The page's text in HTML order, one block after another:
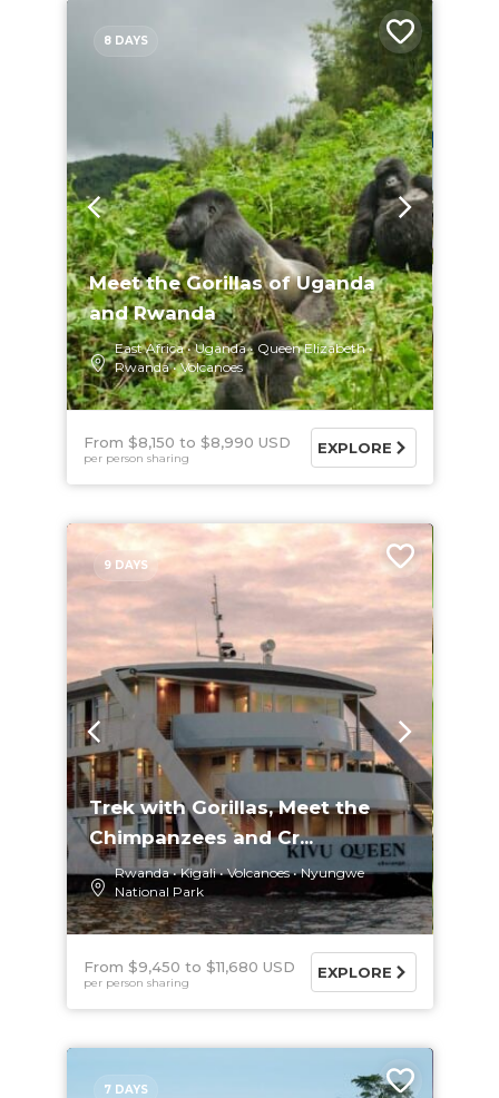
8 DAYS
Meet the Gorillas of Uganda
and Rwanda
East Africa Uganda
Queen Elizabeth
Rwanda
Volcanoes
From $8,150 $8,990 USD
per person sharing
EXPLORE
9 DAYS
Trek with Gorillas, Meet the
Chimpanzees and Cr...
Rwanda Kigali Volcanoes
Nyungwe
National Park
From $9,450 $11,680 USD
per person sharing
EXPLORE
7 DAYS